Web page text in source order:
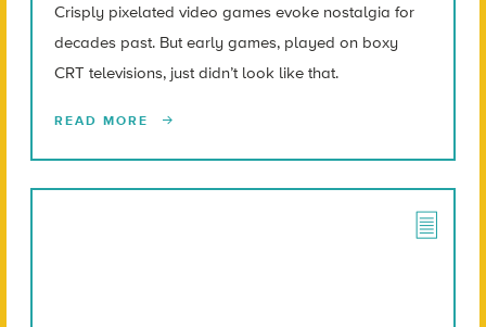
Crisply pixelated video games evoke nostalgia for
decades past. But early games, played on boxy
CRT televisions, just didn’t look like that.
READ MORE